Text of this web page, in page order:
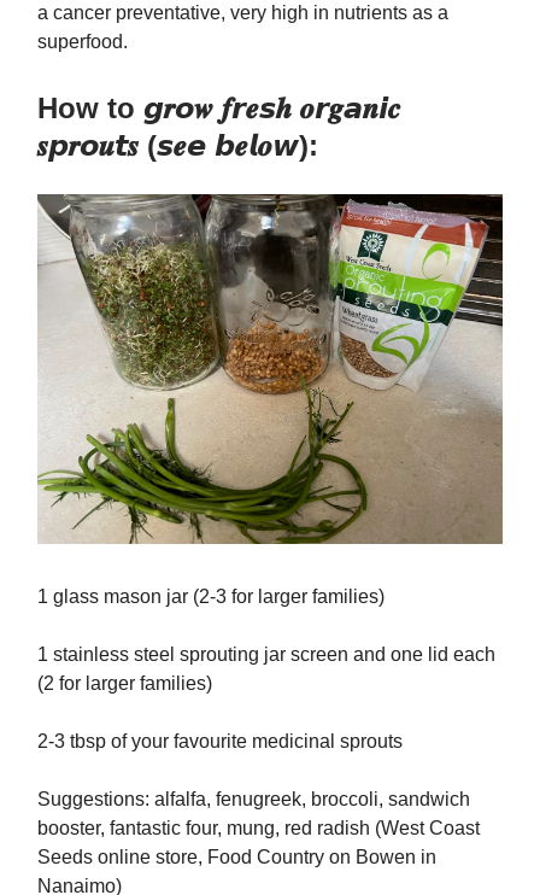
a cancer preventative, very high in nutrients as a
superfood.
How to 𝙜𝒓𝙤𝒘 𝒇𝙧𝒆𝙨𝒉 𝒐𝙧𝒈𝙖𝒏𝙞𝒄
𝒔𝙥𝒓𝙤𝒖𝙩𝒔 (𝙨𝒆𝙚 𝙗𝒆𝙡𝒐𝙬):
1 glass mason jar (2-3 for larger families)
1 stainless steel sprouting jar screen and one lid each
(2 for larger families)
2-3 tbsp of your favourite medicinal sprouts
Suggestions: alfalfa, fenugreek, broccoli, sandwich
booster, fantastic four, mung, red radish (West Coast
Seeds online store, Food Country on Bowen in
Nanaimo)